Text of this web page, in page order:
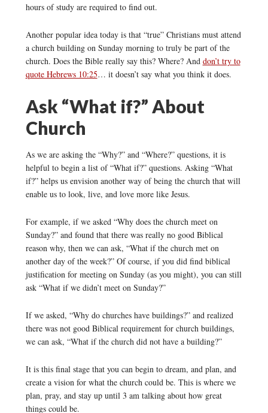
hours of study are required to find out.
Another popular idea today is that “true” Christians must attend
a church building on Sunday morning to truly be part of the
church. Does the Bible really say this? Where? And don’t try to
quote Hebrews 10:25… it doesn’t say what you think it does.
Ask “What if?” About
Church
As we are asking the “Why?” and “Where?” questions, it is
helpful to begin a list of “What if?” questions. Asking “What
if?” helps us envision another way of being the church that will
enable us to look, live, and love more like Jesus.
For example, if we asked “Why does the church meet on
Sunday?” and found that there was really no good Biblical
reason why, then we can ask, “What if the church met on
another day of the week?” Of course, if you did find biblical
justification for meeting on Sunday (as you might), you can still
ask “What if we didn’t meet on Sunday?”
If we asked, “Why do churches have buildings?” and realized
there was not good Biblical requirement for church buildings,
we can ask, “What if the church did not have a building?”
It is this final stage that you can begin to dream, and plan, and
create a vision for what the church could be. This is where we
plan, pray, and stay up until 3 am talking about how great
things could be.